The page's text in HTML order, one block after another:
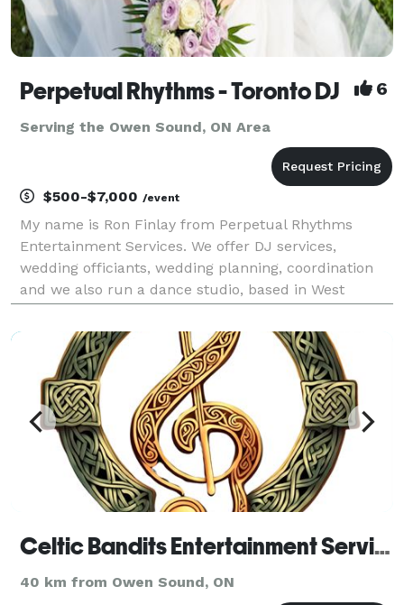
Perpetual Rhythms - Toronto DJ 6
Serving the Owen Sound, ON Area
$500-$7,000 /event
My name is Ron Finlay from Perpetual Rhythms
Entertainment Services. We offer DJ services,
wedding officiants, wedding planning, coordination
and we also run a dance studio, based in West
event planning session can save you thousands of
dollars in j
Celtic Bandits Entertainment Services
40 km from Owen Sound, ON